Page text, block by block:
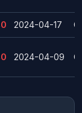
2024-04-17
2024-04-09